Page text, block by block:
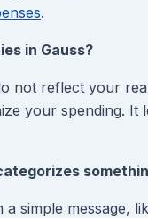
.
in Gauss?
not reflect your
your spending.
simple message,